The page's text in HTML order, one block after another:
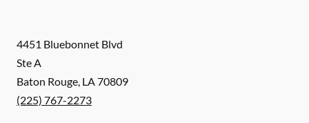
4451 Bluebonnet Blvd
Ste A
Baton Rouge, LA70809
(225) 767-2273